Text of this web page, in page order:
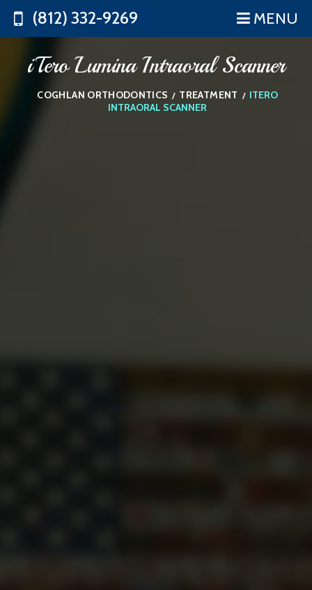
MENU
(812) 332-9269
iTero Lumina Intraoral Scanner
COGHLAN ORTHODONTICS / TREATMENT /ITERO
INTRAORAL SCANNER